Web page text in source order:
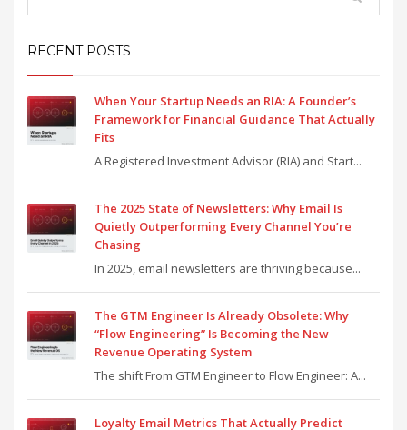
RECENT POSTS
When Your Startup Needs an RIA: A Founder’s
Framework for Financial Guidance That Actually
Fits
A Registered Investment Advisor (RIA) and Start...
The 2025 State of Newsletters: Why Email Is
Quietly Outperforming Every Channel You’re
Chasing
In 2025, email newsletters are thriving because...
The GTM Engineer Is Already Obsolete: Why
“Flow Engineering” Is Becoming the New
Revenue Operating System
The shift From GTM Engineer to Flow Engineer: A...
Loyalty Email Metrics That Actually Predict